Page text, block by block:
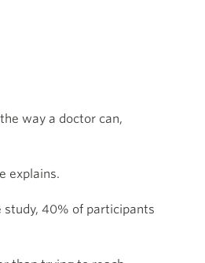
way a doctor can,
explains.
study, 40% of participants